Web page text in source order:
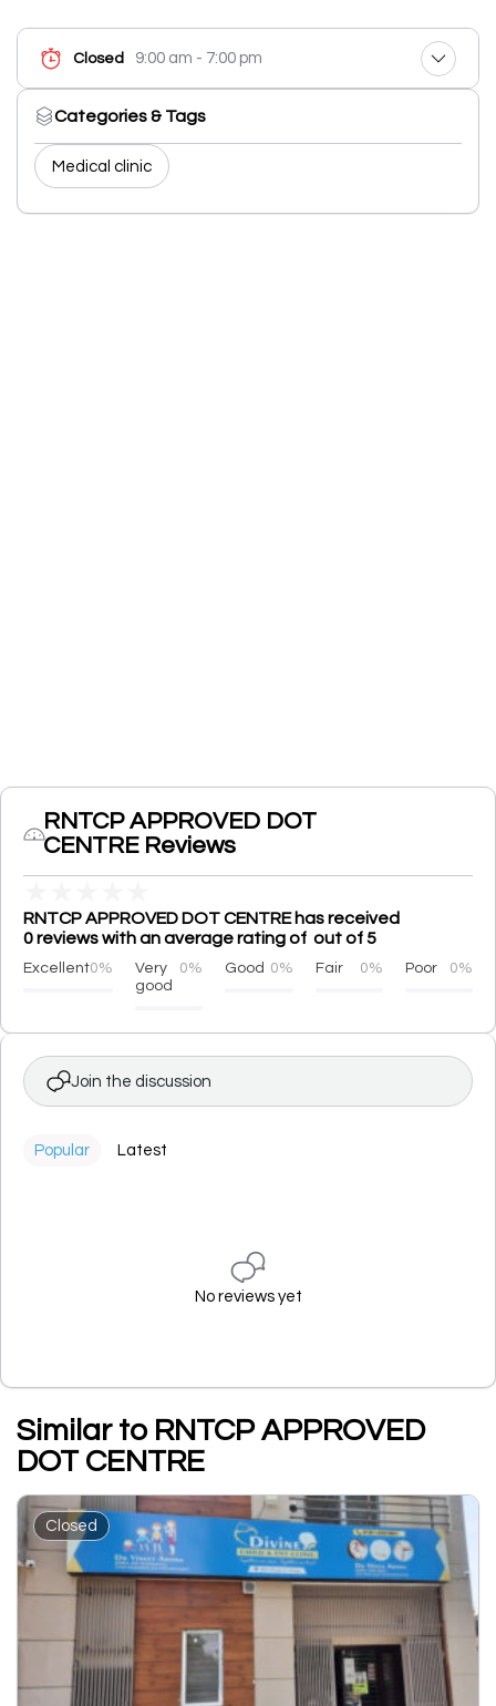
Closed 9:00 am - 7:00 pm
Categories & Tags
Medical clinic
RNTCP APPROVED DOT
CENTRE Reviews
RNTCP APPROVED DOT CENTRE has received
0 reviews with an average rating of out of 5
Excellent0%
Very
good
0% Good 0% Fair 0% Poor 0%
Join the discussion
Popular Latest
No reviews yet
Similar to RNTCP APPROVED
DOT CENTRE
Closed